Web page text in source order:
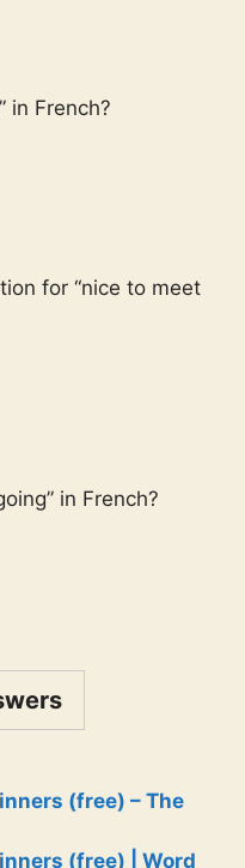
in French?
for “nice to meet
in French?
(free) – The
(free) | Word